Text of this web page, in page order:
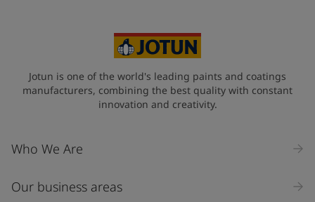
Industry
Jotun is one of the world's leading paints and coatings
manufacturers, combining the best quality with constant
innovation and creativity.
Who We Are
Our business areas